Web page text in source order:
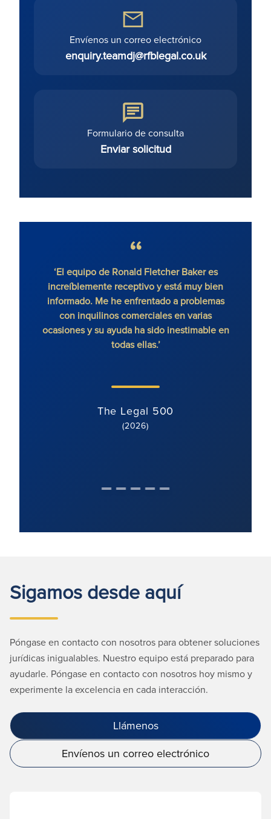
Envíenos un correo electrónico
enquiry.teamdj@rfblegal.co.uk
Formulario de consulta
Enviar solicitud
‘El equipo de Ronald Fletcher Baker es
increíblemente receptivo y está muy bien
informado. Me he enfrentado a problemas
con inquilinos comerciales en varias
ocasiones y su ayuda ha sido inestimable en
todas ellas.’
The Legal 500
(2026)
Sigamos desde aquí
Póngase en contacto con nosotros para obtener soluciones
jurídicas inigualables. Nuestro equipo está preparado para
ayudarle. Póngase en contacto con nosotros hoy mismo y
experimente la excelencia en cada interacción.
Llámenos
Envíenos un correo electrónico